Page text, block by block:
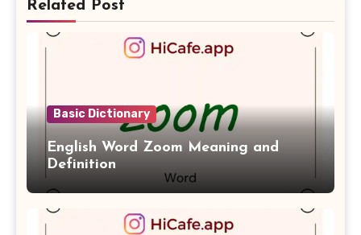
Related Post
Basic Dictionary
English Word Zoom Meaning and
Definition